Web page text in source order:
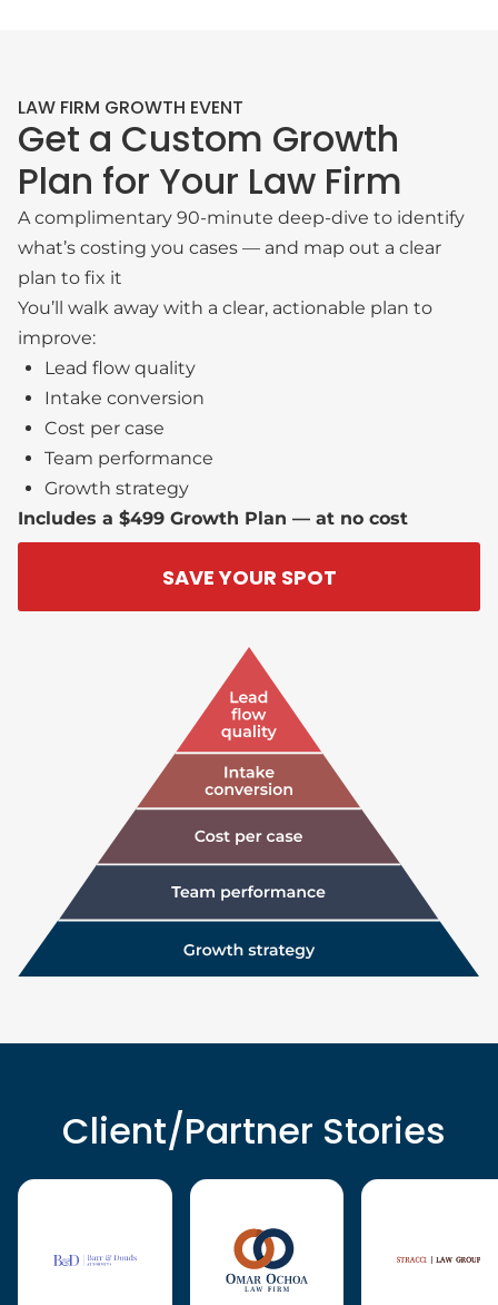
LAW FIRM GROWTH EVENT
Get a Custom Growth
Plan for Your Law Firm
A complimentary 90-minute deep-dive to identify
what’s costing you cases — and map out a clear
plan to fix it
You’ll walk away with a clear, actionable plan to
improve:
Lead flow quality
Intake conversion
Cost per case
Team performance
Growth strategy
Includes a $499 Growth Plan — at no cost
SAVE YOUR SPOT
Client/Partner Stories